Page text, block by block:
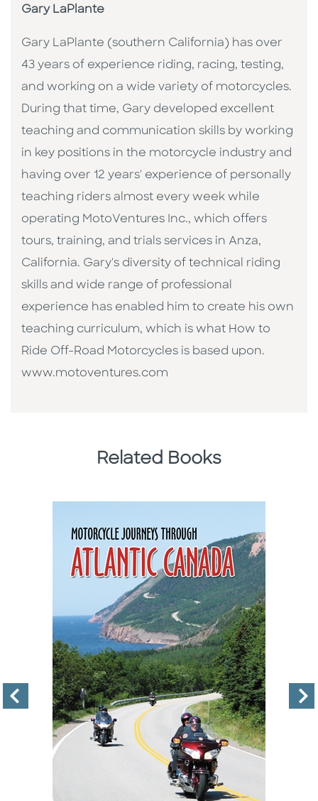
Gary LaPlante
Gary LaPlante (southern California) has over
43 years of experience riding, racing, testing,
and working on a wide variety of motorcycles.
During that time, Gary developed excellent
teaching and communication skills by working
in key positions in the motorcycle industry and
having over 12 years' experience of personally
teaching riders almost every week while
operating MotoVentures Inc., which offers
tours, training, and trials services in Anza,
California. Gary's diversity of technical riding
skills and wide range of professional
experience has enabled him to create his own
teaching curriculum, which is what How to
Ride Off-Road Motorcycles is based upon.
www.motoventures.com
Related Books